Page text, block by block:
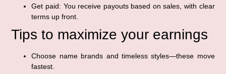
Get paid: You receive payouts based on sales, with clear
terms up front.
Tips to maximize your earnings
Choose name brands and timeless styles—these move
fastest.